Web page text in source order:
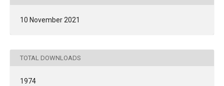
10 November 2021
TOTAL DOWNLOADS
1974